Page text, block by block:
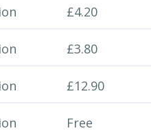
£4.20
£3.80
£12.90
Free